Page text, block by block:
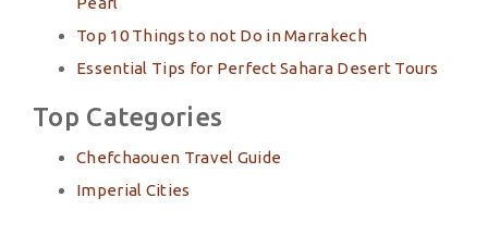
Top 10 Things to not Do in Marrakech
Essential Tips for Perfect Sahara Desert Tours
Top Categories
Chefchaouen Travel Guide
Imperial Cities